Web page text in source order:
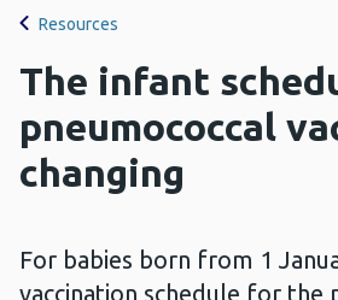
Resources
The infant
pneumococcal
changing
For babies born from 1
vaccination schedule for the